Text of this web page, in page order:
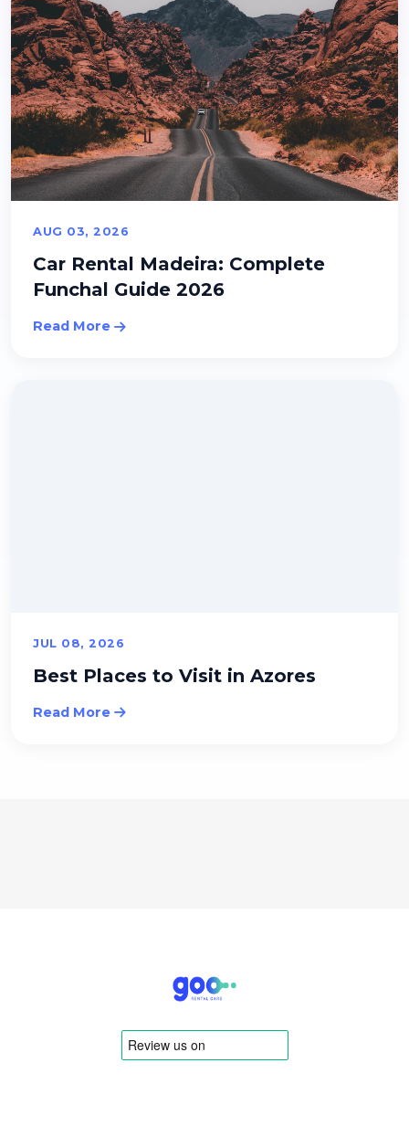
AUG 03, 2026
Car Rental Madeira: Complete
Funchal Guide 2026
Read More
JUL 08, 2026
Best Places to Visit in Azores
Read More